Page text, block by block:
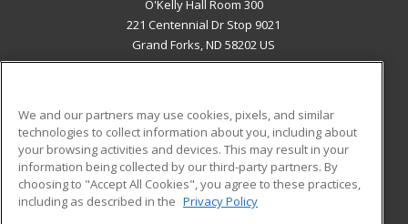
O'Kelly Hall Room 300
221 Centennial Dr Stop 9021
Grand Forks, ND 58202 US
ADDITIONAL RESOURCES
Military
Financial Assistance
Help
Student Blog
We and our partners may use cookies, pixels, and similar
technologies to collect information about you, including about
your browsing activities and devices. This may result in your
information being collected by our third-party partners. By
choosing to "Accept All Cookies", you agree to these practices,
including as described in the Privacy Policy